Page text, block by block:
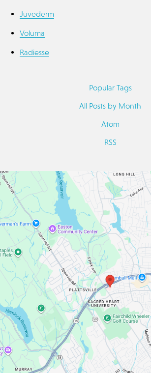
Juvederm
Voluma
Radiesse
Popular Tags
All Posts by Month
Atom
RSS